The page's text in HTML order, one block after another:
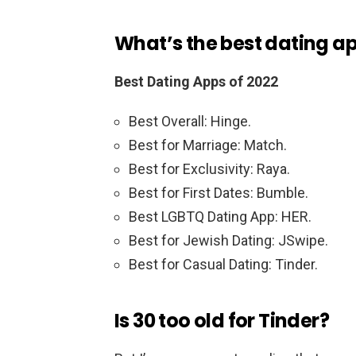
What’s the best dating
Best Dating Apps of 2022
Best Overall: Hinge.
Best for Marriage: Match.
Best for Exclusivity: Raya.
Best for First Dates: Bumble.
Best LGBTQ Dating App: HER.
Best for Jewish Dating: JSwipe.
Best for Casual Dating: Tinder.
Is 30 too old for Tinder?